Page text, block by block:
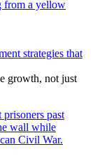
strategies that
growth, not just